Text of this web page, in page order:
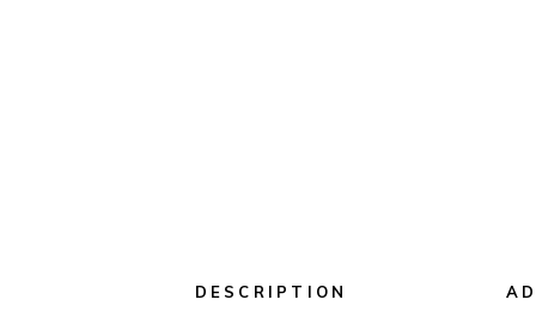
DESCRIPTION